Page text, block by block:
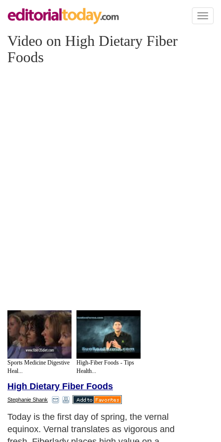
Toggle
Video on High Dietary Fiber
Foods
Sports Medicine Digestive
Heal...
High-Fiber Foods - Tips
Health...
High Dietary Fiber Foods
Stephanie Shank
Today is the first day of spring, the vernal
equinox. Vernal translates as vigorous and